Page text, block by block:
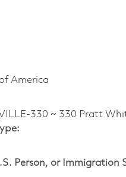
America
330 ~ 330 Pratt
Person, or Immigration